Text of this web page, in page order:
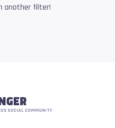
another filter!
SOCIAL COMMUNITY